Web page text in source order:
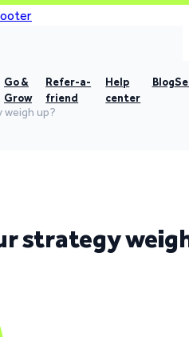
Go &
Grow
Refer-a-
friend
Help
center
Blog
weigh up?
strategy